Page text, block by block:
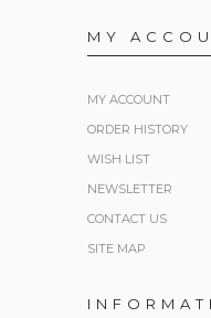
MY
MY ACCOUNT
ORDER HISTORY
WISH LIST
NEWSLETTER
CONTACT US
SITE MAP